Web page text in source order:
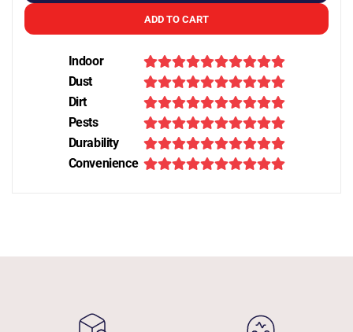
ADD TO CART
Indoor
Dust
Dirt
Pests
Durability
Convenience